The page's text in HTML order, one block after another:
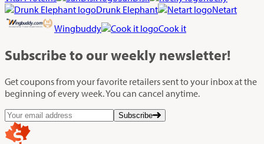
Drunk Elephant
Netart
Wingbuddy
Cook it
Subscribe to our weekly newsletter!
Get coupons from your favorite retailers sent to your inbox at the
beginning of every week. You can cancel anytime.
Subscribe